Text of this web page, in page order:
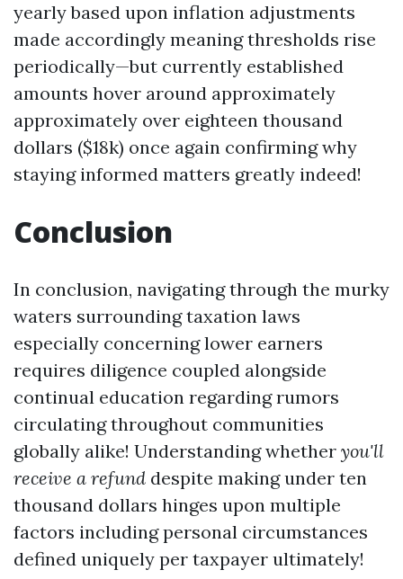
yearly based upon inflation adjustments
made accordingly meaning thresholds rise
periodically—but currently established
amounts hover around approximately
approximately over eighteen thousand
dollars ($18k) once again confirming why
staying informed matters greatly indeed!
Conclusion
In conclusion, navigating through the murky
waters surrounding taxation laws
especially concerning lower earners
requires diligence coupled alongside
continual education regarding rumors
circulating throughout communities
globally alike! Understanding whether you'll
receive a refund despite making under ten
thousand dollars hinges upon multiple
factors including personal circumstances
defined uniquely per taxpayer ultimately!